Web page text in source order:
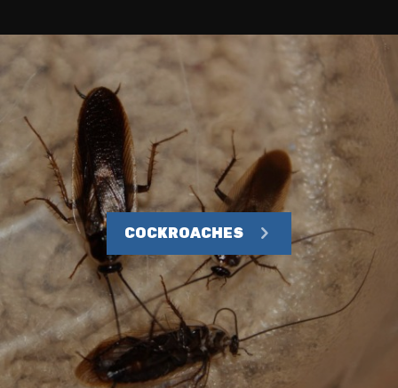
COCKROACHES